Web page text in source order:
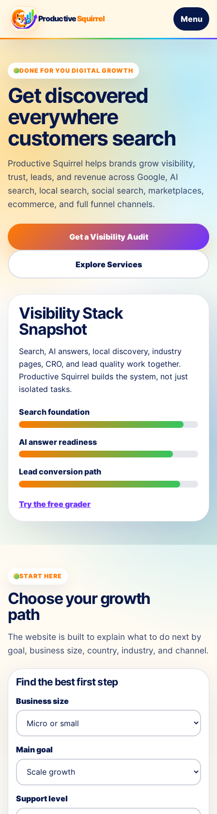
ProductiveSquirrel Menu
DONE FOR YOU DIGITAL GROWTH
Get discovered
everywhere
customers search
Productive Squirrel helps brands grow visibility,
trust, leads, and revenue across Google, AI
search, local search, social search, marketplaces,
ecommerce, and full funnel channels.
Get a Visibility Audit
Explore Services
Visibility Stack
Snapshot
Search, AI answers, local discovery, industry
pages, CRO, and lead quality work together.
Productive Squirrel builds the system, not just
isolated tasks.
Search foundation
AI answer readiness
Lead conversion path
Try the free grader
START HERE
Choose your growth
path
The website is built to explain what to do next by
goal, business size, country, industry, and channel.
Find the best first step
Business size
Main goal
Support level